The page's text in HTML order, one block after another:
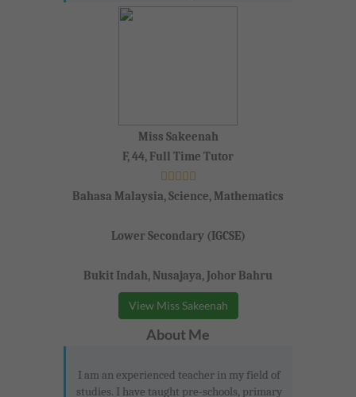
Miss Sakeenah
F, 44, Full Time Tutor
Bahasa Malaysia, Science, Mathematics
Lower Secondary (IGCSE)
Bukit Indah, Nusajaya, Johor Bahru
View Miss Sakeenah
About Me
I am an experienced teacher in my field of
studies. I have taught pre-schools, primary